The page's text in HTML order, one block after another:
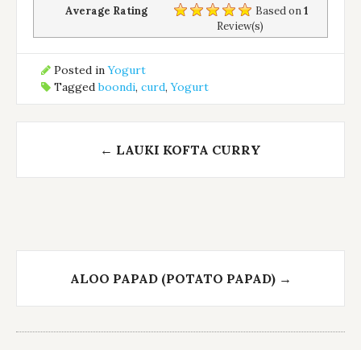
Average Rating
Based on1
Review(s)
Posted inYogurt
Taggedboondi, curd,Yogurt
navigation
← LAUKI KOFTA CURRY
ALOO PAPAD (POTATO PAPAD) →